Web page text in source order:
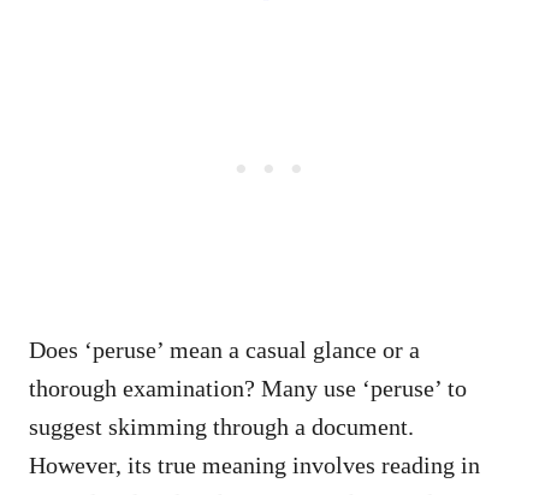
Does ‘peruse’ mean a casual glance or a
thorough examination? Many use ‘peruse’ to
suggest skimming through a document.
However, its true meaning involves reading in